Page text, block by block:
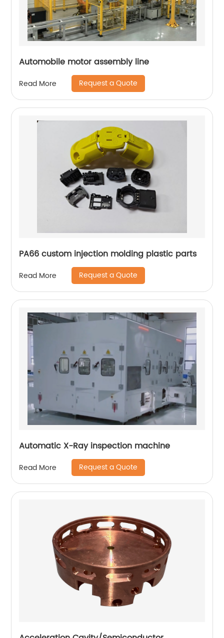
Automobile motor assembly line
Read More Request a Quote
PA66 custom injection molding plastic parts
Read More Request a Quote
Automatic X-Ray inspection machine
Read More Request a Quote